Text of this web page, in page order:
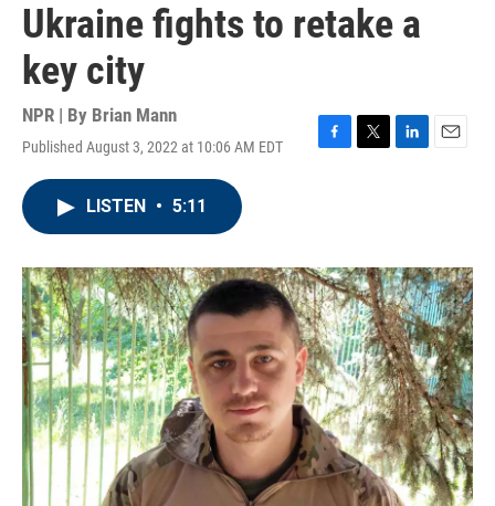
Ukraine fights to retake a
key city
NPR | By Brian Mann
Published August 3, 2022 at 10:06 AM EDT
F
o
k
T
r
L
I
n
E
LISTEN • 5:11